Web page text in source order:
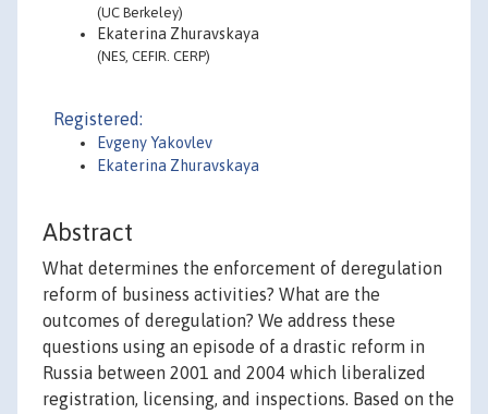
(UC Berkeley)
Ekaterina Zhuravskaya
(NES, CEFIR. CERP)
Registered:
Evgeny Yakovlev
Ekaterina Zhuravskaya
Abstract
What determines the enforcement of deregulation
reform of business activities? What are the
outcomes of deregulation? We address these
questions using an episode of a drastic reform in
Russia between 2001 and 2004 which liberalized
registration, licensing, and inspections. Based on the